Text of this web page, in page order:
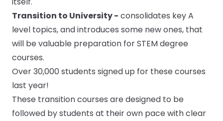
Transition to University - consolidates key A
level topics, and introduces some new ones, that
will be valuable preparation for STEM degree
courses.
Over 30,000 students signed up for these courses
last year!
These transition courses are designed to be
followed by students at their own pace with clear